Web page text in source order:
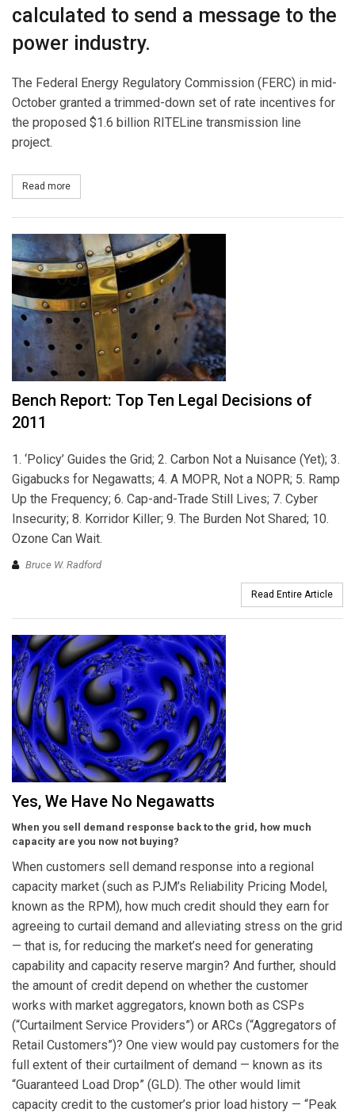
calculated to send a message to the
power industry.
The Federal Energy Regulatory Commission (FERC) in mid-
October granted a trimmed-down set of rate incentives for
the proposed $1.6 billion RITELine transmission line
project.
Read more
Bench Report: Top Ten Legal Decisions of
2011
1. ‘Policy’ Guides the Grid; 2. Carbon Not a Nuisance (Yet); 3.
Gigabucks for Negawatts; 4. A MOPR, Not a NOPR; 5. Ramp
Up the Frequency; 6. Cap-and-Trade Still Lives; 7. Cyber
Insecurity; 8. Korridor Killer; 9. The Burden Not Shared; 10.
Ozone Can Wait.
Bruce W. Radford
Read Entire Article
Yes, We Have No Negawatts
When you sell demand response back to the grid, how much
capacity are you now not buying?
When customers sell demand response into a regional
capacity market (such as PJM’s Reliability Pricing Model,
known as the RPM), how much credit should they earn for
agreeing to curtail demand and alleviating stress on the grid
— that is, for reducing the market’s need for generating
capability and capacity reserve margin? And further, should
the amount of credit depend on whether the customer
works with market aggregators, known both as CSPs
(“Curtailment Service Providers”) or ARCs (“Aggregators of
Retail Customers”)? One view would pay customers for the
full extent of their curtailment of demand — known as its
“Guaranteed Load Drop” (GLD). The other would limit
capacity credit to the customer’s prior load history — “Peak